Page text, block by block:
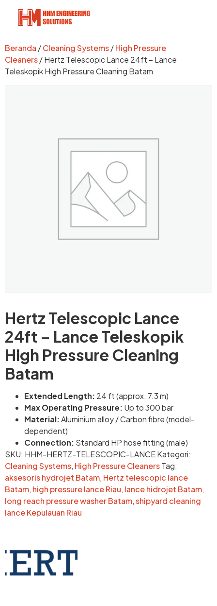
Beranda /Cleaning Systems/High Pressure
Cleaners/ Hertz Telescopic Lance 24ft – Lance
Teleskopik High Pressure Cleaning Batam
Hertz Telescopic Lance
24ft – Lance Teleskopik
High Pressure Cleaning
Batam
Extended Length: 24 ft (approx. 7.3 m)
Max Operating Pressure: Up to 300 bar
Material:Aluminium alloy / Carbon fibre (model-
dependent)
Connection: Standard HP hose fitting (male)
SKU: HHM-HERTZ-TELESCOPIC-LANCEKategori:
Cleaning Systems, High Pressure CleanersTag:
aksesoris hydrojet Batam, Hertz telescopic lance
Batam, high pressure lance Riau, lance hidrojet Batam,
long reach pressure washer Batam,shipyard cleaning
lance Kepulauan Riau